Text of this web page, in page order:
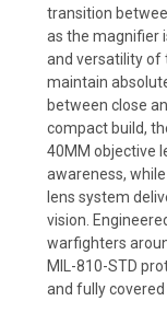
transition
as the magnifier
and versatility of
maintain
between close
compact build,
40MM objective
awareness,
lens system
vision
warfighters
MIL -810-STD
and fully covered